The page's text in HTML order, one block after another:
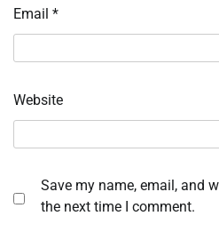
Email *
Website
Save my name, email, and
the next time I comment.